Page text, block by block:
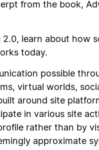
from the book,
2.0, learn about
today.
possible
virtual worlds,
around site
in various site
rather than by
approximate